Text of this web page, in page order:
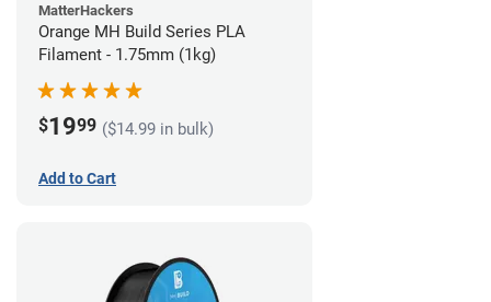
MatterHackers
Orange MH Build Series PLA
Filament - 1.75mm (1kg)
$1999 ($14.99 in bulk)
Add to Cart